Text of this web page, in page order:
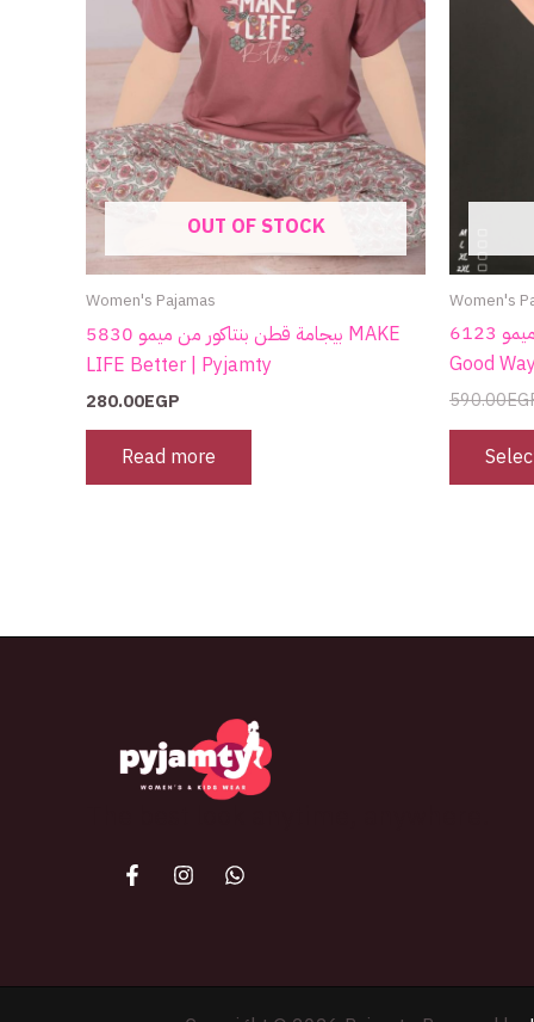
OUT OF STOCK
Women's Pajamas
بيجامة قطن بنتاكور من ميمو 5830 MAKE
LIFE Better | Pyjamty
280.00EGP
Read more
Women's
كاش قطن من ميمو 6123 Focus on the
Good
590.00